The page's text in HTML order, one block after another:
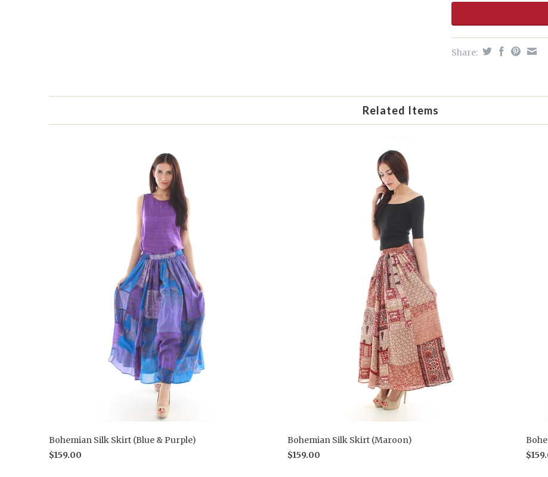
Share:
Related Items
Bohemian Silk Skirt (Blue & Purple)
$159.00
Bohemian Silk Skirt (Maroon)
$159.00